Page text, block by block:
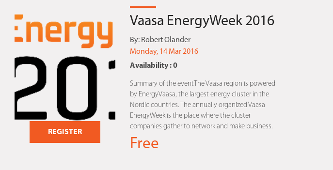
REGISTER
Vaasa EnergyWeek 2016
By: Robert Olander
Monday, 14 Mar 2016
Availability : 0
Summary of the eventThe Vaasa region is powered
by EnergyVaasa, the largest energy cluster in the
Nordic countries. The annually organized Vaasa
EnergyWeek is the place where the cluster
companies gather to network and make business.
Free